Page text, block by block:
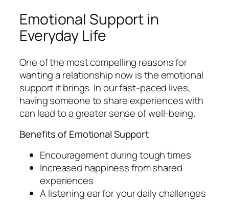
Emotional Support in
Everyday Life
One of the most compelling reasons for
wanting a relationship now is the emotional
support it brings. In our fast-paced lives,
having someone to share experiences with
can lead to a greater sense of well-being.
Benefits of Emotional Support
Encouragement during tough times
Increased happiness from shared
experiences
A listening ear for your daily challenges